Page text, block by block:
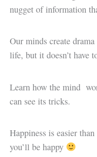
nugget of information
Our minds create
life, but it doesn’t have
Learn how the mind
can see its tricks.
Happiness is easier
you’ll be happy